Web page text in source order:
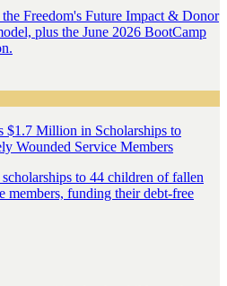
Freedom's Future Impact & Donor
plus the June 2026 BootCamp
$1.7 Million in Scholarships to
Wounded Service Members
to 44 children of fallen
members, funding their debt-free